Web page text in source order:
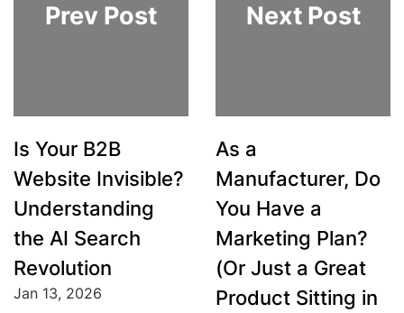
Prev Post
Is Your B2B
Website Invisible?
Understanding
the AI Search
Revolution
Jan 13, 2026
Next Post
As a
Manufacturer, Do
You Have a
Marketing Plan?
(Or Just a Great
Product Sitting in